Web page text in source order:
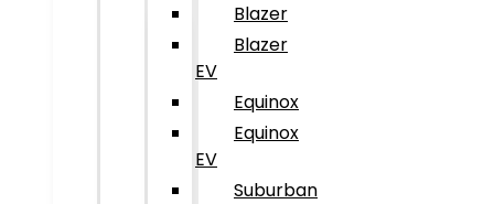
Blazer
Blazer
EV
Equinox
Equinox
EV
Suburban